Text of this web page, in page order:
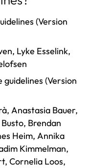
(Version
Lyke Esselink,
(Version
Anastasia Bauer,
Brendan
Heim, Annika
Kimmelman,
Cornelia Loos,